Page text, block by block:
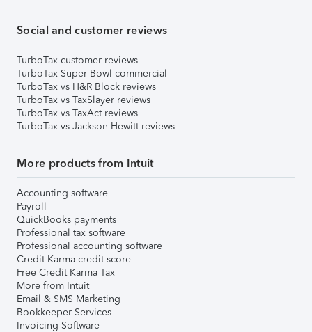
Social and customer reviews
TurboTax customer reviews
TurboTax Super Bowl commercial
TurboTax vs H&R Block reviews
TurboTax vs TaxSlayer reviews
TurboTax vs TaxAct reviews
TurboTax vs Jackson Hewitt reviews
More products from Intuit
Accounting software
Payroll
QuickBooks payments
Professional tax software
Professional accounting software
Credit Karma credit score
Free Credit Karma Tax
More from Intuit
Email & SMS Marketing
Bookkeeper Services
Invoicing Software